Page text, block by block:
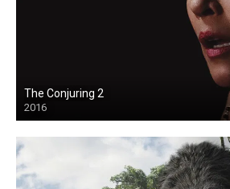
The Conjuring 2
2016